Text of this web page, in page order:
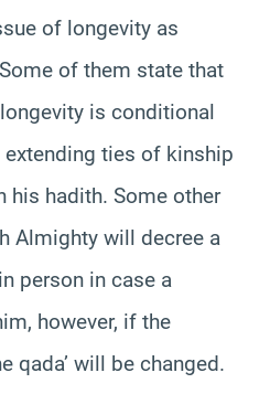
of longevity as
of them state that
is conditional
ties of kinship
his hadith. Some other
Almighty will decree a
person in case a
however, if the
qada’ will be changed.